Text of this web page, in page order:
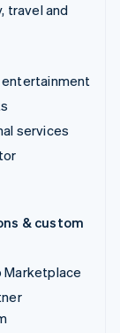
travel and
entertainment
services
& custom
Marketplace